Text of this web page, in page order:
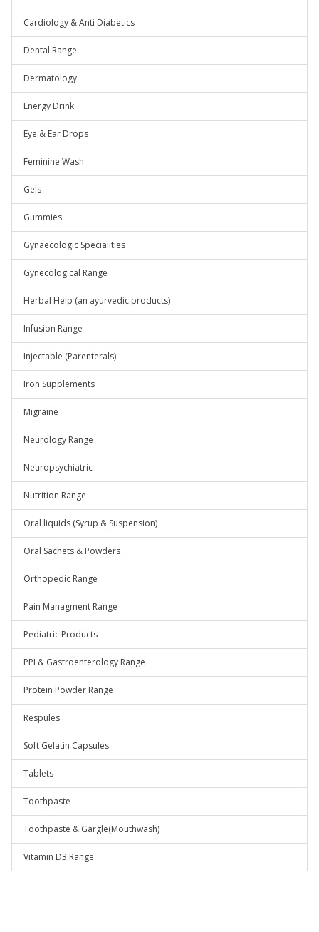
Cardiology & Anti Diabetics
Dental Range
Dermatology
Energy Drink
Eye & Ear Drops
Feminine Wash
Gels
Gummies
Gynaecologic Specialities
Gynecological Range
Herbal Help (an ayurvedic products)
Infusion Range
Injectable (Parenterals)
Iron Supplements
Migraine
Neurology Range
Neuropsychiatric
Nutrition Range
Oral liquids (Syrup & Suspension)
Oral Sachets & Powders
Orthopedic Range
Pain Managment Range
Pediatric Products
PPI & Gastroenterology Range
Protein Powder Range
Respules
Soft Gelatin Capsules
Tablets
Toothpaste
Toothpaste & Gargle(Mouthwash)
Vitamin D3 Range